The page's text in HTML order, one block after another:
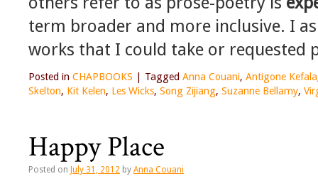
term broader and more inclusive. I
works that I could take or requested
Posted in CHAPBOOKS Tagged Anna Couani, Antigone Kefala
Skelton, Kit Kelen, Les Wicks, Song Zijiang, Suzanne Bellamy,
Happy Place
Posted on July 31, 2012 by Anna Couani